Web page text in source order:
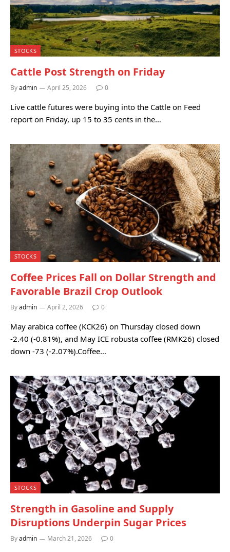
STOCKS
Cattle Post Strength on Friday
Byadmin April 25, 2026 0
Live cattle futures were buying into the Cattle on Feed
report on Friday, up 15 to 35 cents in the…
STOCKS
Coffee Prices Fall on Dollar Strength and
Favorable Brazil Crop Outlook
Byadmin April 2, 2026 0
May arabica coffee (KCK26) on Thursday closed down
-2.40 (-0.81%), and May ICE robusta coffee (RMK26) closed
down -73 (-2.07%).Coffee…
STOCKS
Strength in Gasoline and Supply
Disruptions Underpin Sugar Prices
Byadmin March 21, 2026 0